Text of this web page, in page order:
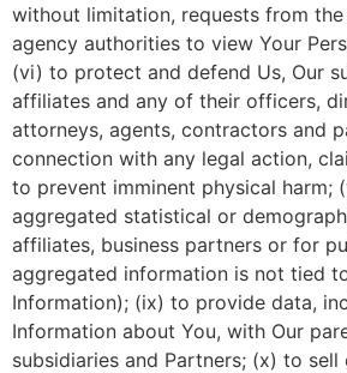
without limitation, requests from
agency authorities to view Your
(vi) to protect and defend Us, Our
affiliates and any of their officers,
attorneys, agents, contractors and
connection with any legal action,
to prevent imminent physical harm;
aggregated statistical or
affiliates, business partners or for
aggregated information is not tied
Information); (ix) to provide data,
Information about You, with Our
subsidiaries and Partners; (x) to